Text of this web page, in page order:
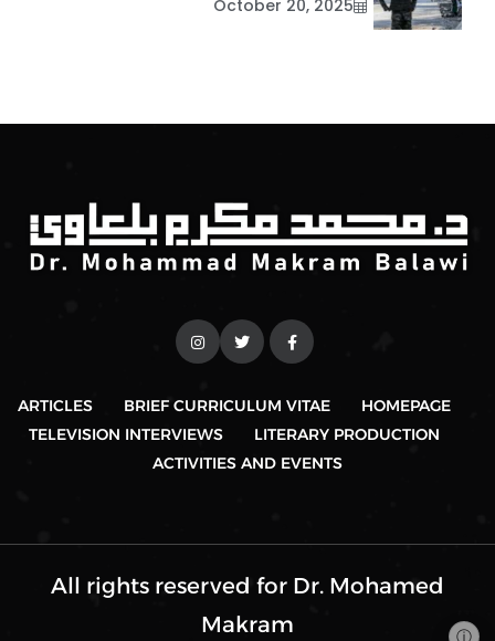
October 20, 2025
HOMEPAGE
BRIEF CURRICULUM VITAE
ARTICLES
LITERARY PRODUCTION
TELEVISION INTERVIEWS
ACTIVITIES AND EVENTS
All rights reserved for Dr. Mohamed
Makram
ⓘ